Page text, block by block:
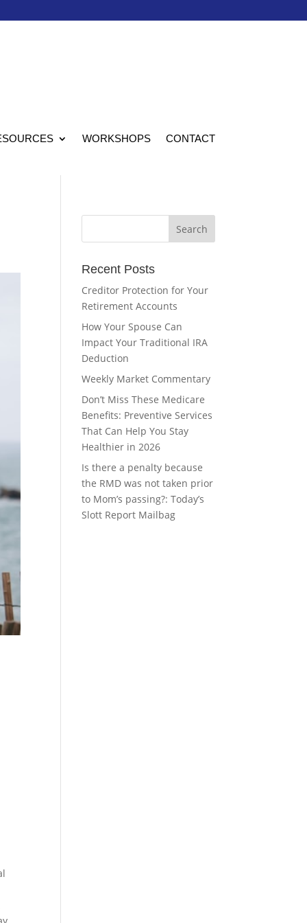
WORKSHOPS CONTACT
Recent Posts
Creditor Protection for Your
Retirement Accounts
How Your Spouse Can
Impact Your Traditional IRA
Deduction
Weekly Market Commentary
Don’t Miss These Medicare
Benefits: Preventive Services
That Can Help You Stay
Healthier in 2026
Is there a penalty because
the RMD was not taken prior
to Mom’s passing?: Today’s
Slott Report Mailbag